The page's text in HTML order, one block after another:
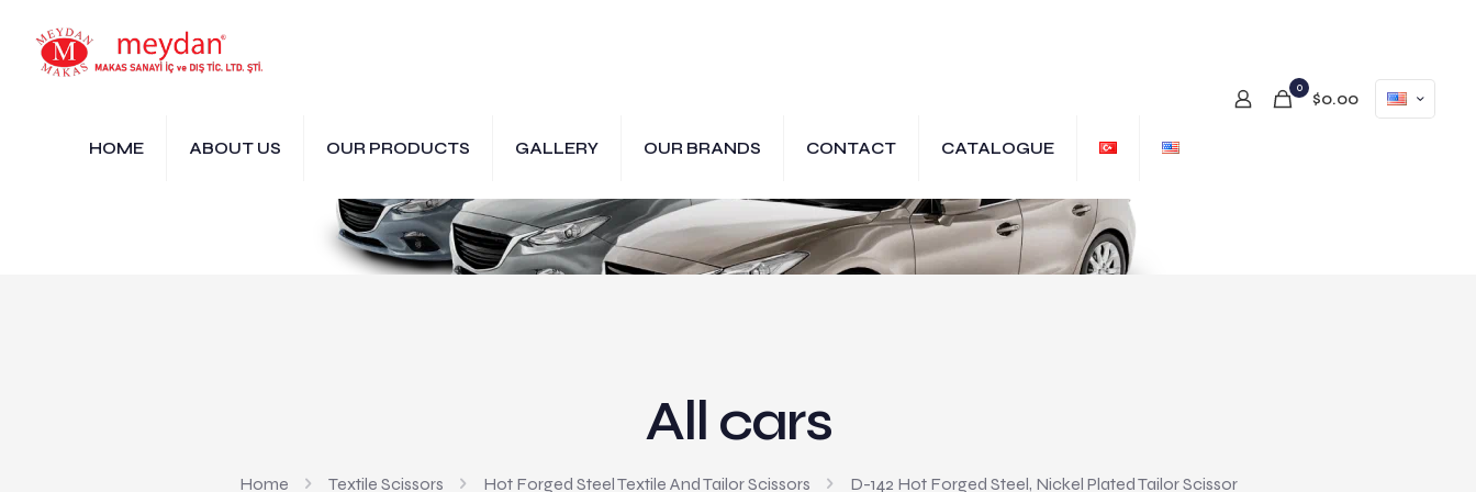
HOME ABOUT US OUR PRODUCTS GALLERY OUR BRANDS CONTACT CATALOGUE
0
$0.00
All cars
Home Textile Scissors Hot Forged Steel Textile And Tailor Scissors D-142 Hot Forged Steel, Nickel Plated Tailor Scissor